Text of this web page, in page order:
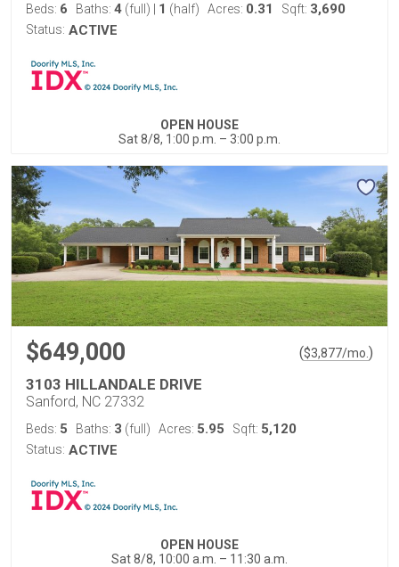
Beds: 6 Baths: 4 (full) 1 (half) Acres: 0.31 Sqft: 3,690
Status: ACTIVE
OPEN HOUSE
Sat 8/8, 1:00 p.m. – 3:00 p.m.
$649,000 ($3,877/mo. )
3103 HILLANDALE DRIVE
Sanford, NC 27332
Beds: 5 Baths: 3 (full) Acres: 5.95 Sqft: 5,120
Status: ACTIVE
OPEN HOUSE
Sat 8/8, 10:00 a.m. – 11:30 a.m.